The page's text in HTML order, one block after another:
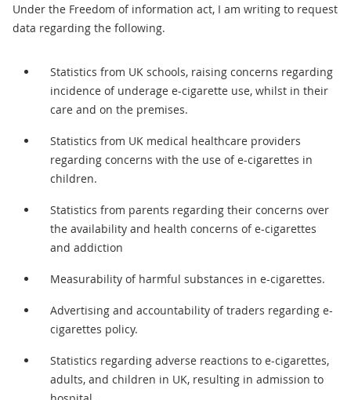
Under the Freedom of information act, I am writing to request
data regarding the following.
Statistics from UK schools, raising concerns regarding
incidence of underage e-cigarette use, whilst in their
care and on the premises.
Statistics from UK medical healthcare providers
regarding concerns with the use of e-cigarettes in
children.
Statistics from parents regarding their concerns over
the availability and health concerns of e-cigarettes
and addiction
Measurability of harmful substances in e-cigarettes.
Advertising and accountability of traders regarding e-
cigarettes policy.
Statistics regarding adverse reactions to e-cigarettes,
adults, and children in UK, resulting in admission to